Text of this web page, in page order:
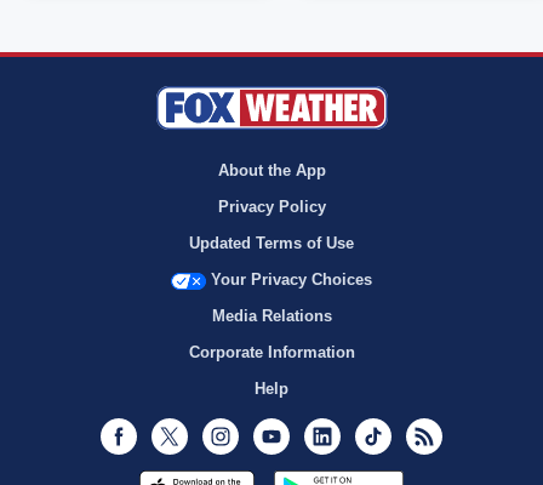
About the App
Privacy Policy
Updated Terms of Use
Your Privacy Choices
Media Relations
Corporate Information
Help
Facebook
Twitter InstagramYoutubeLinkedInTikTok